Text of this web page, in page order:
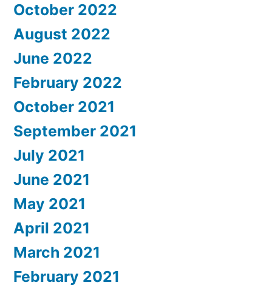
October 2022
August 2022
June 2022
February 2022
October 2021
September 2021
July 2021
June 2021
May 2021
April 2021
March 2021
February 2021